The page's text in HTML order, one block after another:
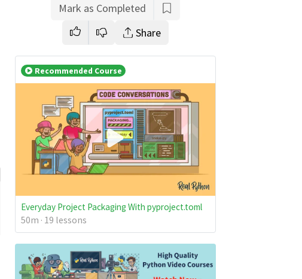
Mark as Completed
Share
Recommended Course
Everyday Project Packaging With pyproject.toml
50m · 19 lessons